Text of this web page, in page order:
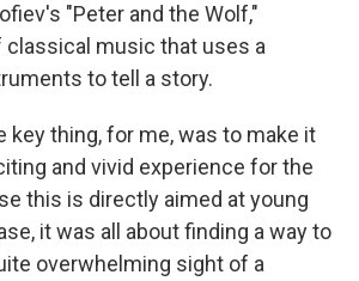
"Peter and the Wolf,"
classical music that uses a
to tell a story.
key thing, for me, was to make it
and vivid experience for the
this is directly aimed at young
it was all about finding a way to
overwhelming sight of a